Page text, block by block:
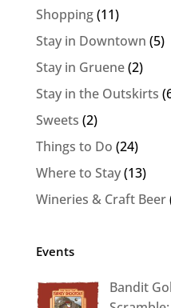
Shopping(11)
Stay in Downtown (5)
Stay in Gruene(2)
Stay in the Outskirts
Sweets (2)
Things to Do (24)
Where to Stay(13)
Wineries & Craft Beer
Events
Bandit